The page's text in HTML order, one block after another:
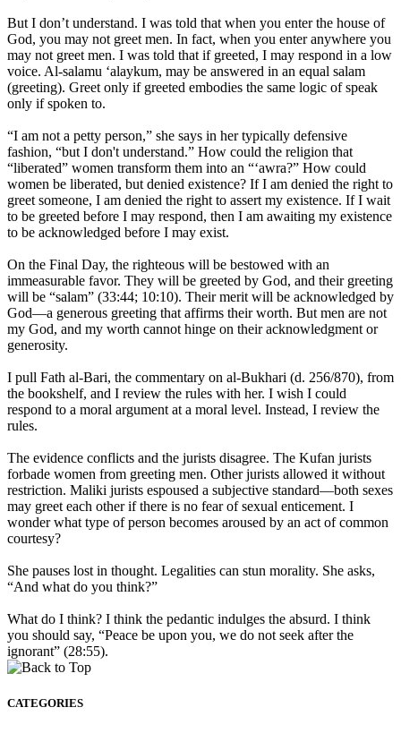
But I don’t understand. I was told that when you enter the house of
God, you may not greet men. In fact, when you enter anywhere you
may not greet men. I was told that if greeted, I may respond in a low
voice. Al-salamu ‘alaykum, may be answered in an equal salam
(greeting). Greet only if greeted embodies the same logic of speak
only if spoken to.
“I am not a petty person,” she says in her typically defensive
fashion, “but I don't understand.” How could the religion that
“liberated” women transform them into an “‘awra?” How could
women be liberated, but denied existence? If I am denied the right to
greet someone, I am denied the right to assert my existence. If I wait
to be greeted before I may respond, then I am awaiting my existence
to be acknowledged before I may exist.
On the Final Day, the righteous will be bestowed with an
immeasurable favor. They will be greeted by God, and their greeting
will be “salam” (33:44; 10:10). Their merit will be acknowledged by
God—a generous greeting that affirms their worth. But men are not
my God, and my worth cannot hinge on their acknowledgment or
generosity.
I pull Fath al-Bari, the commentary on al-Bukhari (d. 256/870), from
the bookshelf, and I review the rules with her. I wish I could
respond to a moral argument at a moral level. Instead, I review the
rules.
The evidence conflicts and the jurists disagree. The Kufan jurists
forbade women from greeting men. Other jurists allowed it without
restriction. Maliki jurists espoused a subjective standard—both sexes
may greet each other if there is no fear of sexual enticement. I
wonder what type of person becomes aroused by an act of common
courtesy?
She pauses lost in thought. Legalities can stun morality. She asks,
“And what do you think?”
What do I think? I think the pedantic indulges the absurd. I think
you should say, “Peace be upon you, we do not seek after the
ignorant” (28:55).
CATEGORIES